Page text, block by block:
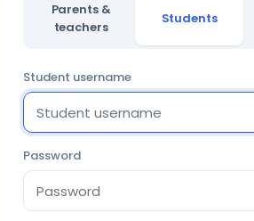
Parents &
teachers
Students
Student username
Password